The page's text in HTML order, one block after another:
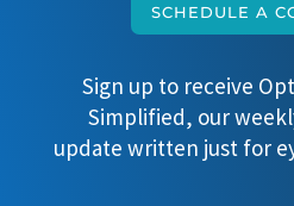
SCHEDULE A
Sign up to receive
Simplified, our
update written just for